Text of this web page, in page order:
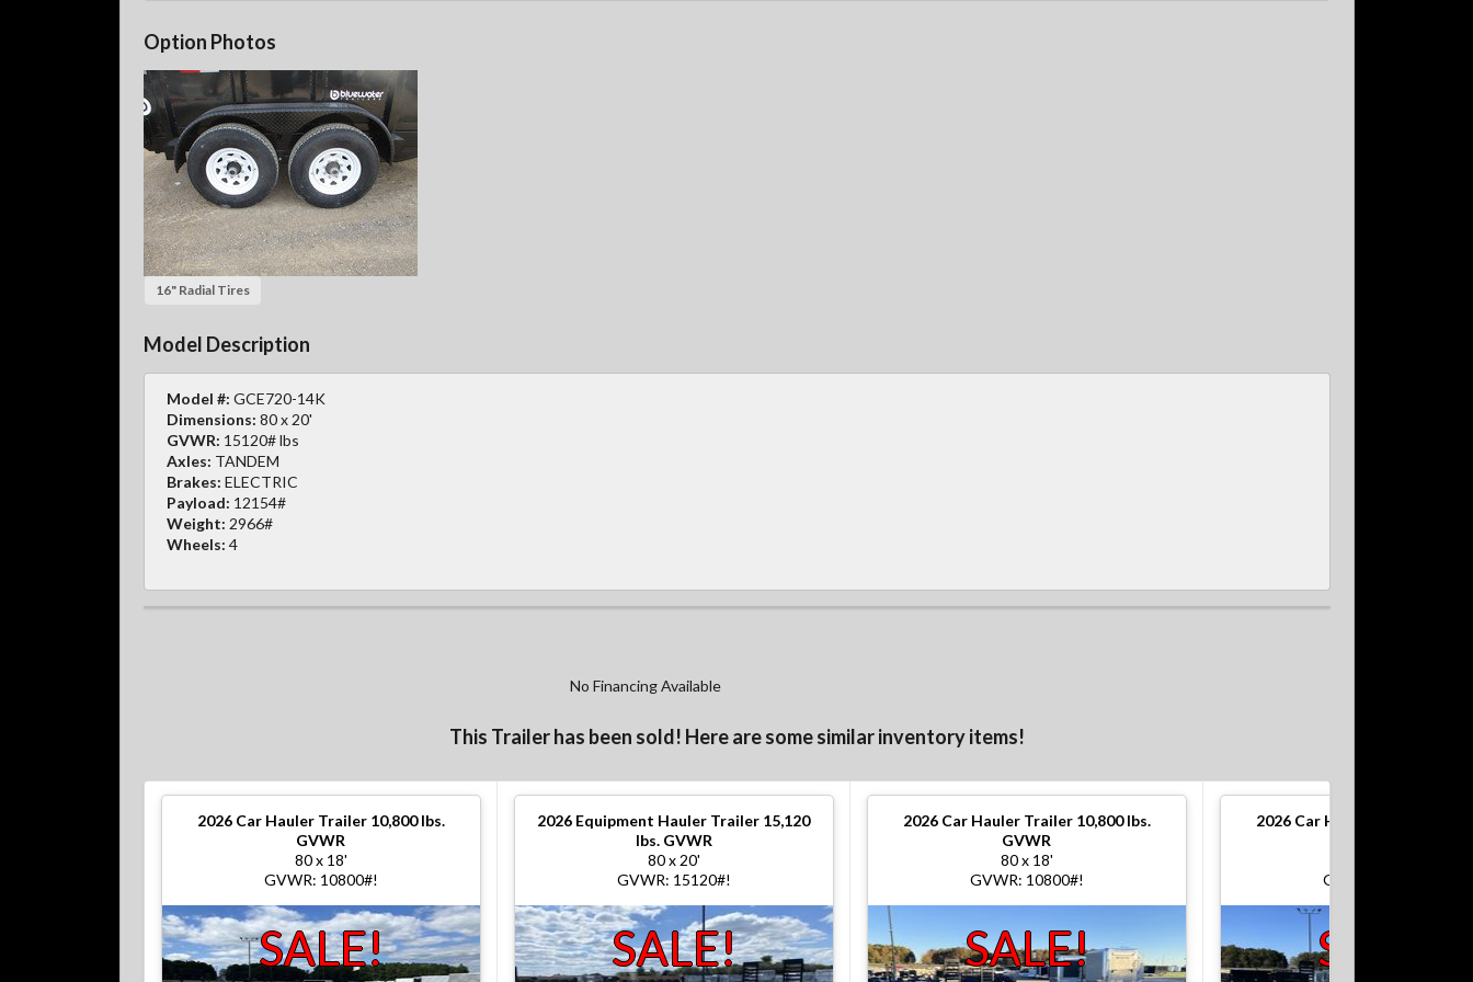
Option Photos
16" Radial Tires
Model Description
Model #: GCE720-14K
Dimensions: 80 x 20'
GVWR: 15120# lbs
Axles: TANDEM
Brakes: ELECTRIC
Payload: 12154#
Weight: 2966#
Wheels: 4
No Financing Available
This Trailer has been sold! Here are some similar inventory items!
2026 Car Hauler Trailer 10,800 lbs.
GVWR
80 x 18'
GVWR: 10800#!
SALE!
2026 Equipment Hauler Trailer 15,120
lbs. GVWR
80 x 20'
GVWR: 15120#!
SALE!
2026 Car Hauler Trailer 10,800 lbs.
GVWR
80 x 18'
GVWR: 10800#!
SALE!
2026 Car Hauler Trailer
GVWR: 10800#!
SALE!